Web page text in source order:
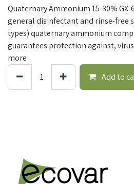
Quaternary Ammonium 15-30%
general disinfectant and rinse-free
types) quaternary ammonium
guarantees protection against,
more
Add to